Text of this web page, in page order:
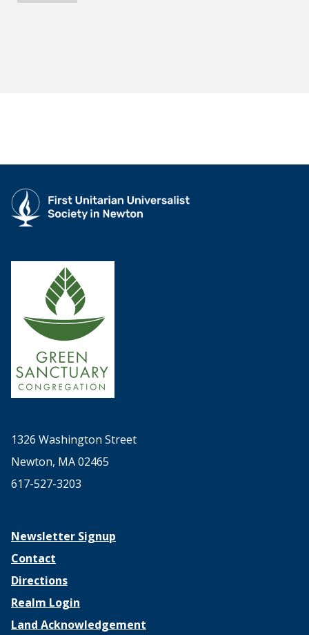
1326 Washington Street
Newton, MA 02465
617-527-3203
Newsletter Signup
Contact
Directions
Realm Login
Land Acknowledgement